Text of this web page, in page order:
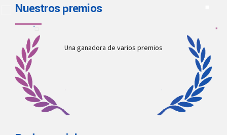
Nuestros premios
Una ganadora de varios premios